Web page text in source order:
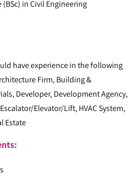
in Civil Engineering
have experience in the following
Firm, Building &
Developer, Development Agency,
Elevator/Lift, HVAC System,
Estate